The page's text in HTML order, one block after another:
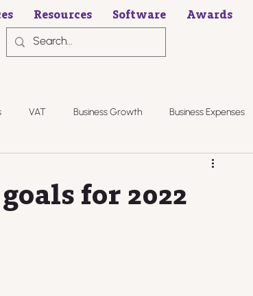
Resources Software Awards
VAT Business Growth Business Expenses
for 2022